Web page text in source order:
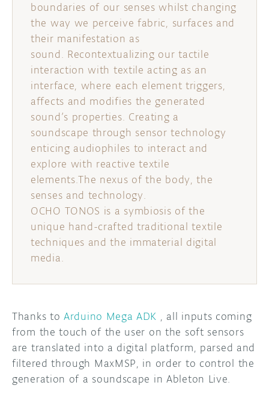
boundaries of our senses whilst changing
the way we perceive fabric, surfaces and
their manifestation as
sound. Recontextualizing our tactile
interaction with textile acting as an
interface, where each element triggers,
affects and modifies the generated
sound’s properties. Creating a
soundscape through sensor technology
enticing audiophiles to interact and
explore with reactive textile
elements.The nexus of the body, the
senses and technology.
OCHO TONOS is a symbiosis of the
unique hand-crafted traditional textile
techniques and the immaterial digital
media.
Thanks to Arduino Mega ADK , all inputs coming
from the touch of the user on the soft sensors
are translated into a digital platform, parsed and
filtered through MaxMSP, in order to control the
generation of a soundscape in Ableton Live.